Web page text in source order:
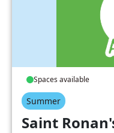
Spaces available
Summer
Saint